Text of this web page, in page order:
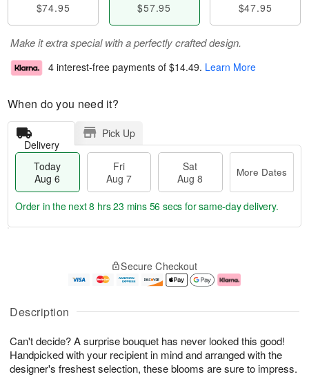
Description
Can't decide? A surprise bouquet has never looked this good!
Handpicked with your recipient in mind and arranged with the
designer's freshest selection, these blooms are sure to impress.
$74.95 $57.95 $47.95
Make it extra special with a perfectly crafted design.
4 interest-free payments of $14.49. Learn More
When do you need it?
Delivery
Pick Up
Today
Aug 6
Fri
Aug 7
Sat
Aug 8
More Dates
u
6
g
g
e
t
s
Order in the next8 hrs 23 mins 56 secs for same-day delivery.
Secure Checkout